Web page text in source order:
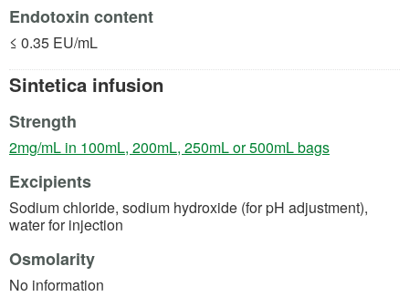
Endotoxin content
≤ 0.35 EU/mL
Sintetica infusion
Strength
2mg/mL in 100mL, 200mL, 250mL or 500mL bags(opens in a
Excipients
Sodium chloride, sodium hydroxide (for pH adjustment),
water for injection
Osmolarity
No information